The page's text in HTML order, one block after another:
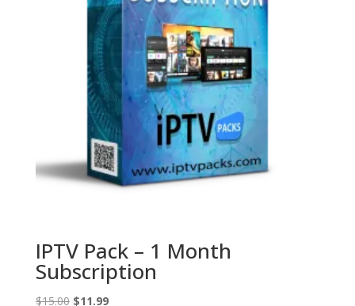
IPTV Pack – 1 Month
Subscription
$15.00 Original
$11.99Current